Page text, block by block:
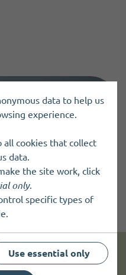
information
data to help us
experience.
cookies that collect
data.
the site work, click
only.
specific types of
Use essential only